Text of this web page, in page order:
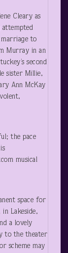
Cleary as
attempted
to
Murray in an
second
sister Millie,
Ann McKay
the pace
musical
space for
Lakeside,
a lovely
to the theater
scheme may